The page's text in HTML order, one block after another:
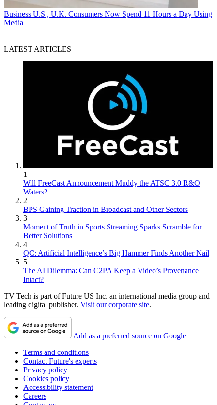
Business U.S., U.K. Consumers Now Spend 11 Hours a Day Using
Media
LATEST ARTICLES
1
Will FreeCast Announcement Muddy the ATSC 3.0 R&O
Waters?
2
BPS Gaining Traction in Broadcast and Other Sectors
3
Moment of Truth in Sports Streaming Sparks Scramble for
Better Solutions
4
QC: Artificial Intelligence’s Big Hammer Finds Another Nail
5
The AI Dilemma: Can C2PA Keep a Video’s Provenance
Intact?
TV Tech is part of Future US Inc, an international media group and
leading digital publisher. Visit our corporate site.
Add as a preferred source on Google
Terms and conditions
Contact Future's experts
Privacy policy
Cookies policy
Accessibility statement
Careers